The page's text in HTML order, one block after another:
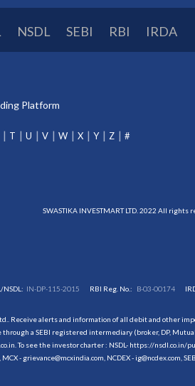
NSDL SEBI RBI IRDA
Platform
T U V W X Y Z #
SWASTIKA INVESTMART LTD. 2022 All rights
NSDL: IN-DP-115-2015 RBI Reg. No.: B-03-00174
Receive alerts and information of all debit and other
a SEBI registered intermediary (broker, DP,
To see the investor charter : NSDL- https://nsdl.co.in/
- grievance@mcxindia.com, NCDEX - ig@ncdex.com,